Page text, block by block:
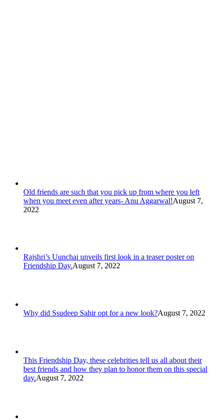
Old friends are such that you pick up from where you left
when you meet even after years- Anu Aggarwal!August 7,
2022
Rajshri’s Uunchai unveils first look in a teaser poster on
Friendship Day.August 7, 2022
Why did Ssudeep Sahir opt for a new look?August 7, 2022
This Friendship Day, these celebrities tell us all about their
best friends and how they plan to honor them on this special
day.August 7, 2022